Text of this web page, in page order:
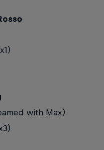
with Max)